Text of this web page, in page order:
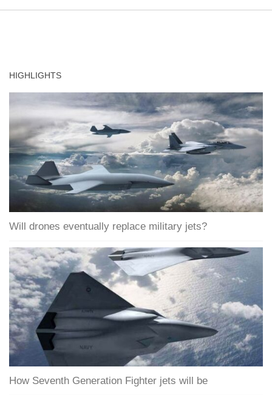
HIGHLIGHTS
Will drones eventually replace military jets?
How Seventh Generation Fighter jets will be